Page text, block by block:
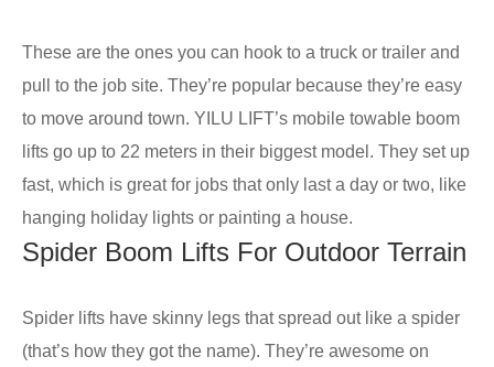
These are the ones you can hook to a truck or trailer and
pull to the job site. They’re popular because they’re easy
to move around town. YILU LIFT’s mobile towable boom
lifts go up to 22 meters in their biggest model. They set up
fast, which is great for jobs that only last a day or two, like
hanging holiday lights or painting a house.
Spider Boom Lifts For Outdoor Terrain
Spider lifts have skinny legs that spread out like a spider
(that’s how they got the name). They’re awesome on